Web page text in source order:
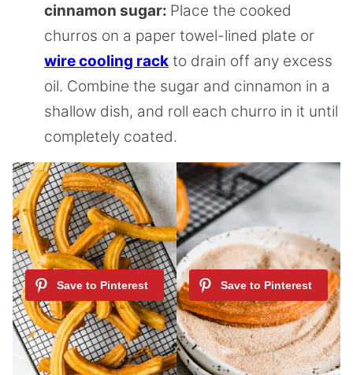
cinnamon sugar: Place the cooked
churros on a paper towel-lined plate or
wire cooling rack to drain off any excess
oil. Combine the sugar and cinnamon in a
shallow dish, and roll each churro in it until
completely coated.